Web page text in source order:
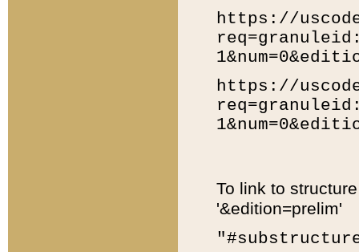
https://
https://
To link to
'&edition=prelim'